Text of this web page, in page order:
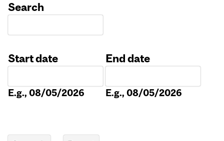
Search
Start date
E.g., 08/05/2026
End date
E.g., 08/05/2026